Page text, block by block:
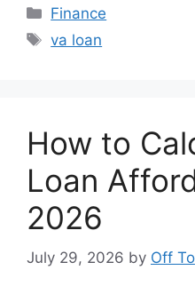
Categories
Finance
Tags
va loan
How to
Loan
2026
July 29, 2026 by Off